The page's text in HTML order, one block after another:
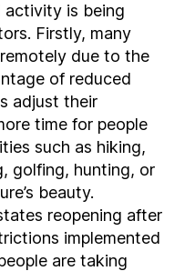
activity is being
Firstly, many
due to the
of reduced
adjust their
time for people
such as hiking,
golfing, hunting, or
beauty.
reopening after
implemented
are taking